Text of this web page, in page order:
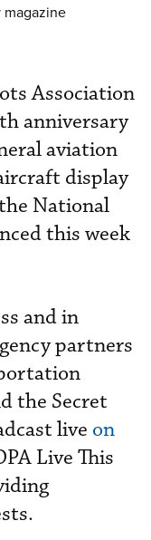
magazine
Association
anniversary
aviation
display
National
this week
and in
partners
the Secret
live on
Live This